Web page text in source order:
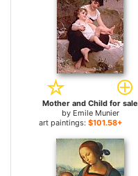
Mother and Child for sale
by Emile Munier
art paintings: $101.58+